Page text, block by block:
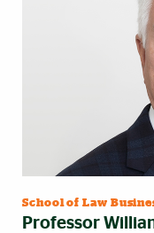
School of Law
Professor